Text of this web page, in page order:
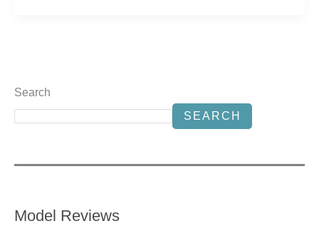
Search
SEARCH
Model Reviews